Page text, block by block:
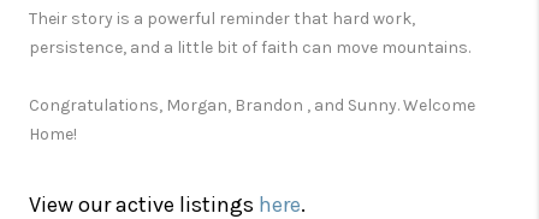
Their story is a powerful reminder that hard work,
persistence, and a little bit of faith can move mountains.
Congratulations, Morgan, Brandon , and Sunny. Welcome
Home!
View our active listings here.